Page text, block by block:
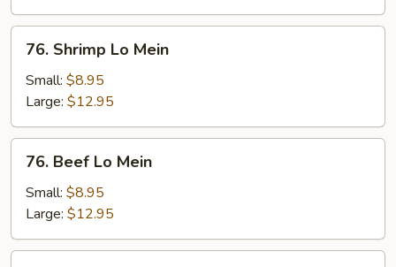
Shrimp
Lo
Mein
76. Shrimp Lo Mein
Small: $8.95
Large: $12.95
Beef
Lo
Mein
76. Beef Lo Mein
Small: $8.95
Large: $12.95